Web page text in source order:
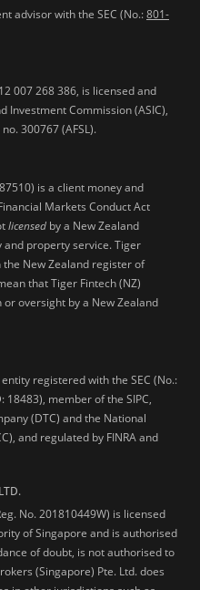
advisor with the SEC (No.:801-
007 268 386, is licensed and
Investment Commission (ASIC),
300767 (AFSL).
is a client money and
Markets Conduct Act
licensed by a New Zealand
property service. Tiger
New Zealand register of
that Tiger Fintech (NZ)
oversight by a New Zealand
registered with the SEC (No.:
18483), member of the SIPC,
(DTC) and the National
and regulated by FINRA and
No. 201810449W) is licensed
of Singapore and is authorised
of doubt, is not authorised to
(Singapore) Pte. Ltd. does